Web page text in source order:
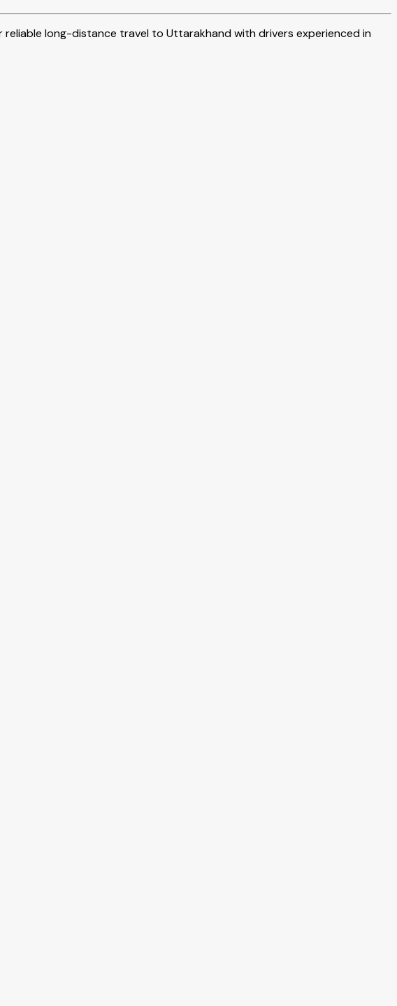
long-distance travel to Uttarakhand with drivers experienced in